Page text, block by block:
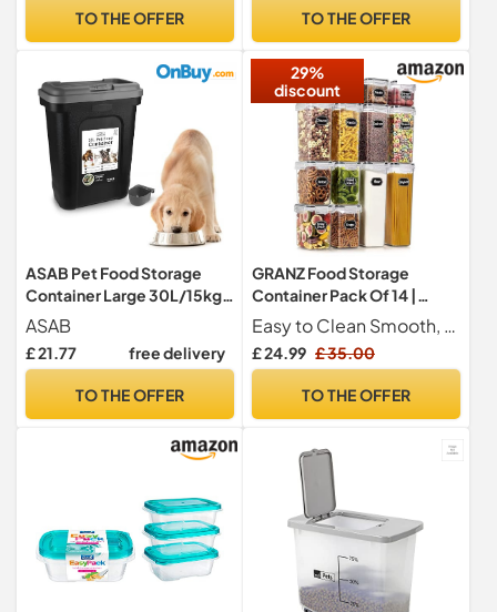
TO THE OFFER
Microwave & Freezer and
TO THE OFFER
ASAB Pet Food Storage
Container Large 30L/15kg
Plastic Food Storage
Container With Integrated
Food Scoop and Flip Top
Dog Treats Dog Food and
ASAB
£ 21.77 free delivery
TO THE OFFER
29%
discount
GRANZ Food Storage
Container Pack Of 14 |
Airtight Food Storage
Container with lid | Kitchen
storage & Food Container
Containers for Sugar,Flour
Easy to Clean Smooth, non-porous surface is simple to wash by hand or in the dishwasher for a hassle-free clean-up
£ 24.99 £ 35.00
TO THE OFFER